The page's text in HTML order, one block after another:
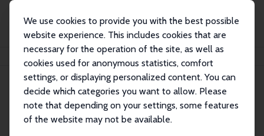
We use cookies to provide you with the best possible
website experience. This includes cookies that are
necessary for the operation of the site, as well as
cookies used for anonymous statistics, comfort
settings, or displaying personalized content. You can
decide which categories you want to allow. Please
note that depending on your settings, some features
of the website may not be available.
Mariët Bogaard
Mariët Bogaard
Research Affiliate